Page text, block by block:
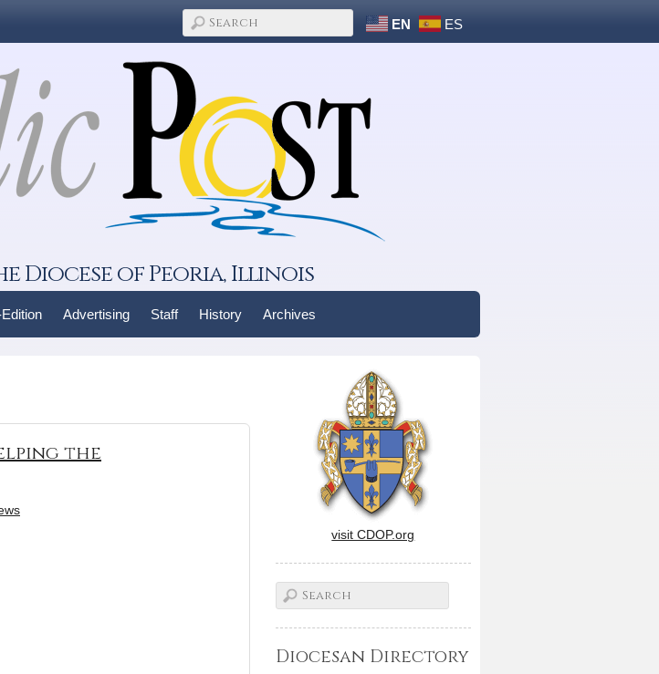
EN ES
Diocese of Peoria, Illinois
Advertising Staff History Archives
the
visit CDOP.org
Diocesan Directory